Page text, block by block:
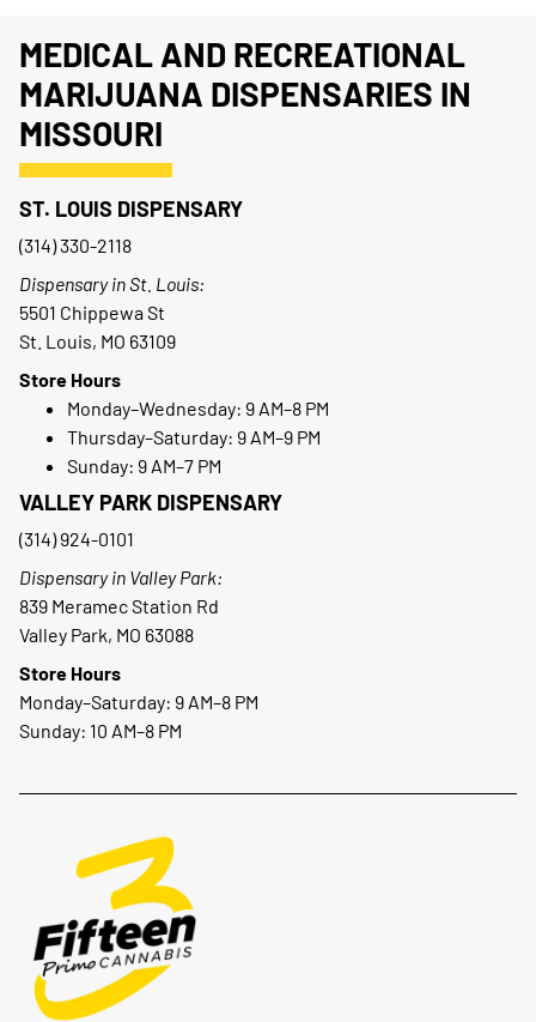
MEDICAL AND RECREATIONAL
MARIJUANA DISPENSARIES IN
MISSOURI
ST. LOUIS DISPENSARY
(314) 330-2118
Dispensary in St. Louis:
5501 Chippewa St
St. Louis, MO 63109
Store Hours
Monday–Wednesday: 9 AM–8 PM
Thursday–Saturday: 9 AM–9 PM
Sunday: 9 AM–7 PM
VALLEY PARK DISPENSARY
(314) 924-0101
Dispensary in Valley Park:
839 Meramec Station Rd
Valley Park, MO 63088
Store Hours
Monday–Saturday: 9 AM–8 PM
Sunday: 10 AM–8 PM